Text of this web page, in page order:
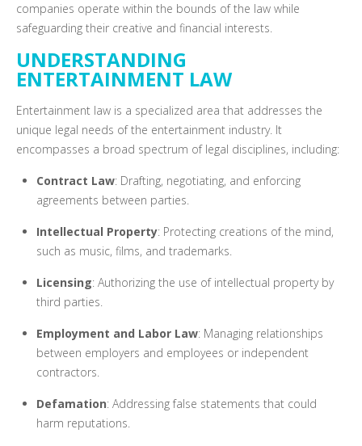
companies operate within the bounds of the law while
safeguarding their creative and financial interests.
UNDERSTANDING
ENTERTAINMENT LAW
Entertainment law is a specialized area that addresses the
unique legal needs of the entertainment industry. It
encompasses a broad spectrum of legal disciplines, including:
Contract Law: Drafting, negotiating, and enforcing
agreements between parties.
Intellectual Property: Protecting creations of the mind,
such as music, films, and trademarks.
Licensing: Authorizing the use of intellectual property by
third parties.
Employment and Labor Law: Managing relationships
between employers and employees or independent
contractors.
Defamation: Addressing false statements that could
harm reputations.